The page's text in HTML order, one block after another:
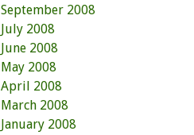
September 2008
July 2008
June 2008
May 2008
April 2008
March 2008
January 2008